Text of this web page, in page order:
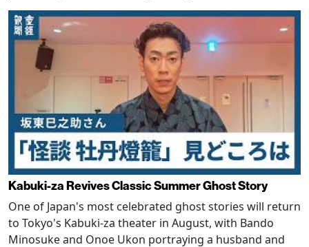
Kabuki-za Revives Classic Summer Ghost Story
One of Japan's most celebrated ghost stories will return
to Tokyo's Kabuki-za theater in August, with Bando
Minosuke and Onoe Ukon portraying a husband and